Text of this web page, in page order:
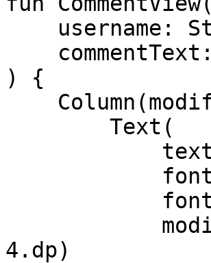
) {
4.dp)